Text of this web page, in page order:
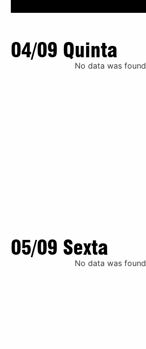
04/09 Quinta
No data was found
05/09 Sexta
No data was found